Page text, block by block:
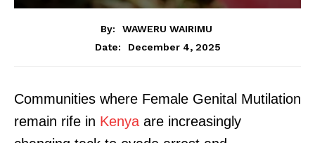
By:
WAWERU WAIRIMU
Date:
December 4, 2025
Communities where Female Genital Mutilation
remain rife in Kenya are increasingly